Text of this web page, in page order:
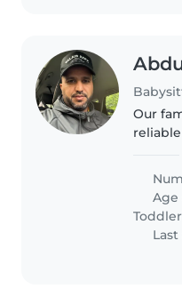
Our
We
Age
Toddler